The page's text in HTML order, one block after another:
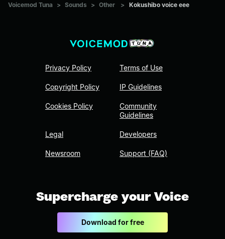
Voicemod Tuna > Sounds > Other > Kokushibo voice eee
Privacy Policy
Copyright Policy
Cookies Policy
Legal
Newsroom
Terms of Use
IP Guidelines
Community
Guidelines
Developers
Support (FAQ)
Supercharge your Voice
Download for free